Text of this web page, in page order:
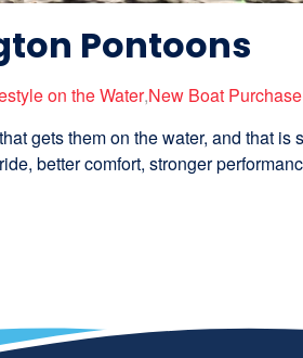
Pontoons
on the Water,New Boat Purchase
gets them on the water, and that
better comfort, stronger